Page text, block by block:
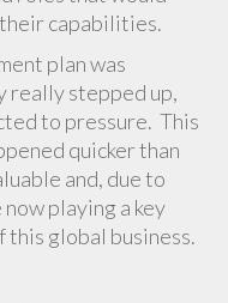
capabilities.
plan was
really stepped up,
to pressure. This
quicker than
and, due to
playing a key
this global business.